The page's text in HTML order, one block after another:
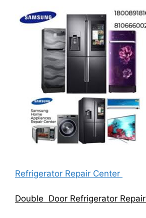
Refrigerator Repair Center
Double Door Refrigerator